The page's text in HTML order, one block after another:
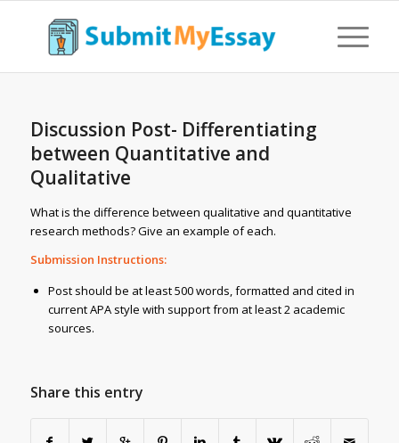
Discussion Post- Differentiating
between Quantitative and
Qualitative
What is the difference between qualitative and quantitative
research methods? Give an example of each.
Submission Instructions:
Post should be at least 500 words, formatted and cited in
current APA style with support from at least 2 academic
sources.
Share this entry